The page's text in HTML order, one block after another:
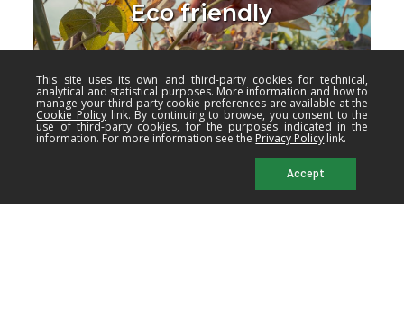
Eco friendly
This site uses its own and third-party cookies for technical,
analytical and statistical purposes. More information and how to
manage your third-party cookie preferences are available at the
Cookie Policylink. By continuing to browse, you consent to the
use of third-party cookies, for the purposes indicated in the
information. For more information see the Privacy Policy link.
Accept